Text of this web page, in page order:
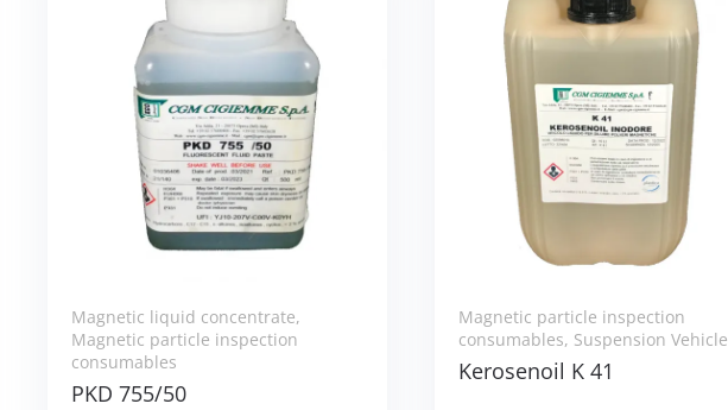
Magnetic liquid concentrate,
Magnetic particle inspection
consumables
PKD 755/50
Magnetic particle inspection
consumables, Suspension Vehicle
Kerosenoil K 41